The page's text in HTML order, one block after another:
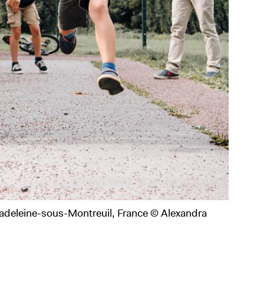
sous-Montreuil, France © Alexandra